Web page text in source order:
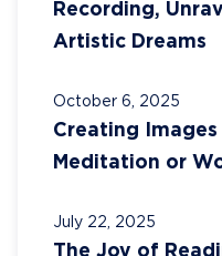
Recording,
Artistic Dreams
Creating
Meditation or
October 6, 2025
The Joy of
July 22, 2025